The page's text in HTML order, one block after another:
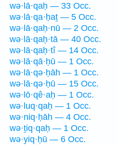
wə·lā·qaḥ — 33 Occ.
wə·lā·qa·ḥaṯ — 5 Occ.
wə·lā·qaḥ·nū — 2 Occ.
wə·lā·qaḥ·tā — 40 Occ.
wə·lā·qaḥ·tî — 14 Occ.
wə·lā·qā·ḥū — 1 Occ.
wə·lā·qə·ḥāh — 1 Occ.
wə·lā·qə·ḥū — 15 Occ.
wə·lō·qê·aḥ — 1 Occ.
wə·luq·qaḥ — 1 Occ.
wə·niq·ḥāh — 4 Occ.
wə·ṯiq·qaḥ — 1 Occ.
wə·yiq·ḥū — 6 Occ.